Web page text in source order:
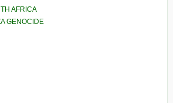
AFRICA
GENOCIDE